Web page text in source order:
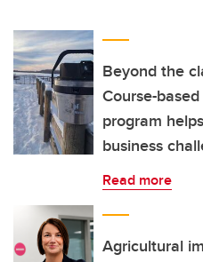
Faculty & Staff
About UCalgary Beyond the
Course-
program
business
Read more
Agricultural